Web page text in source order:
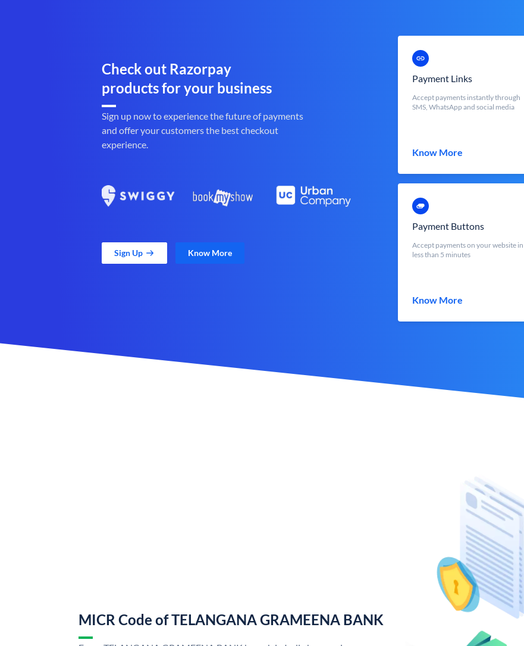
Check out Razorpay
products for your business
Sign up now to experience the future of payments
and offer your customers the best checkout
experience.
Sign Up Know More
Payment Links
Accept payments instantly through
SMS, WhatsApp and social media
Know More
Payment Buttons
Accept payments on your website in
less than 5 minutes
Know More
MICR Code of TELANGANA GRAMEENA BANK